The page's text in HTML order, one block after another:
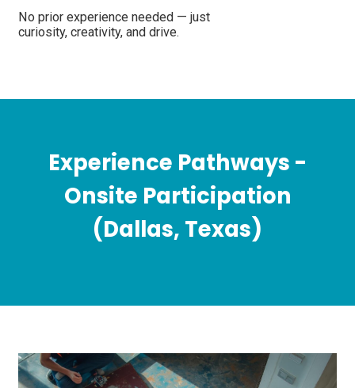
No prior experience needed — just
curiosity, creativity, and drive.
Experience Pathways -
Onsite Participation
(Dallas, Texas)